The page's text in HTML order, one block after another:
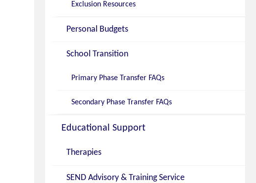
Exclusion Resources
Personal Budgets
School Transition
Primary Phase Transfer FAQs
Secondary Phase Transfer FAQs
Educational Support
Therapies
SEND Advisory & Training Service